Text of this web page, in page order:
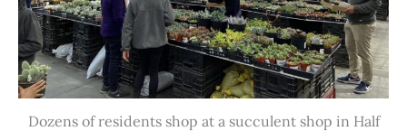
Dozens of residents shop at a succulent shop in Half